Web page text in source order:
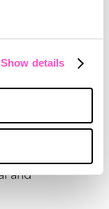
Show details
its
and